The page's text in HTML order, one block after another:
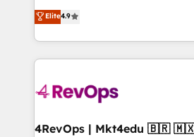
HubSpot experience ✔️Flexible
Hourly-fee (assigned one
requirement). ✔️Helped over
far with our HubSpot solutions.
on-
Hire an agency that's experienced
HubSpot and willing to work
team to simplify the complex
experience for your team and
Elite4.9
4RevOps |